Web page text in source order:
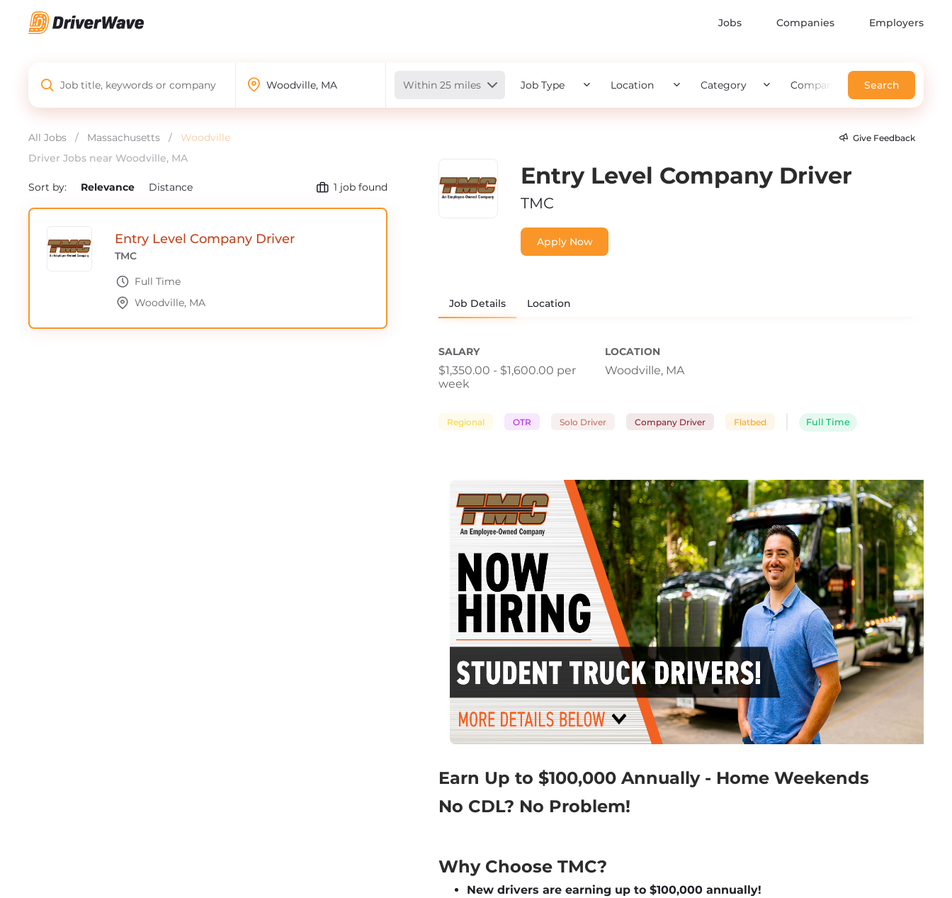
Jobs Companies Employers
Within 25 miles
Radius Job Type Location Category Company Search
All Jobs / Massachusetts /
Woodville
Driver Jobs near Woodville, MA
Sort by: Relevance Distance 1 job found
Entry Level Company Driver
TMC
Full Time
Woodville, MA
Give Feedback
Entry Level Company Driver
TMC
Apply Now
Job Details Location
SALARY
$1,350.00 - $1,600.00 per
week
LOCATION
Woodville, MA
Regional OTR Solo Driver Company Driver Flatbed Full Time
Earn Up to $100,000 Annually - Home Weekends
No CDL? No Problem!
Why Choose TMC?
New drivers are earning up to $100,000 annually!